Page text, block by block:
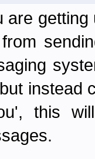
are
instead
this